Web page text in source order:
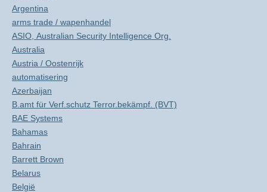
Argentina
arms trade / wapenhandel
ASIO, Australian Security Intelligence Org.
Australia
Austria / Oostenrijk
automatisering
Azerbaijan
B.amt für Verf.schutz Terror.bekämpf. (BVT)
BAE Systems
Bahamas
Bahrain
Barrett Brown
Belarus
België